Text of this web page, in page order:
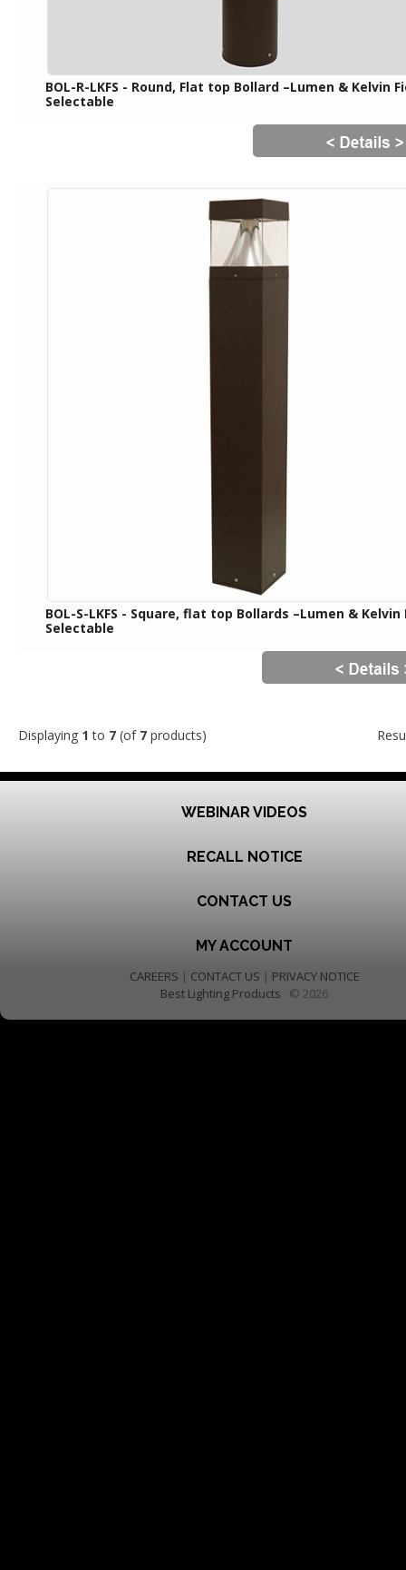
BOL-R-LKFS - Round, Flat top Bollard –Lumen & Kelvin
Selectable
BOL-S-LKFS - Square, flat top Bollards –Lumen & Kelvin
Selectable
Displaying 1 to 7 (of 7 products)
WEBINAR VIDEOS
RECALL NOTICE
CONTACT US
MY ACCOUNT
CAREERS | CONTACT US | PRIVACY NOTICE
Best Lighting Products © 2026